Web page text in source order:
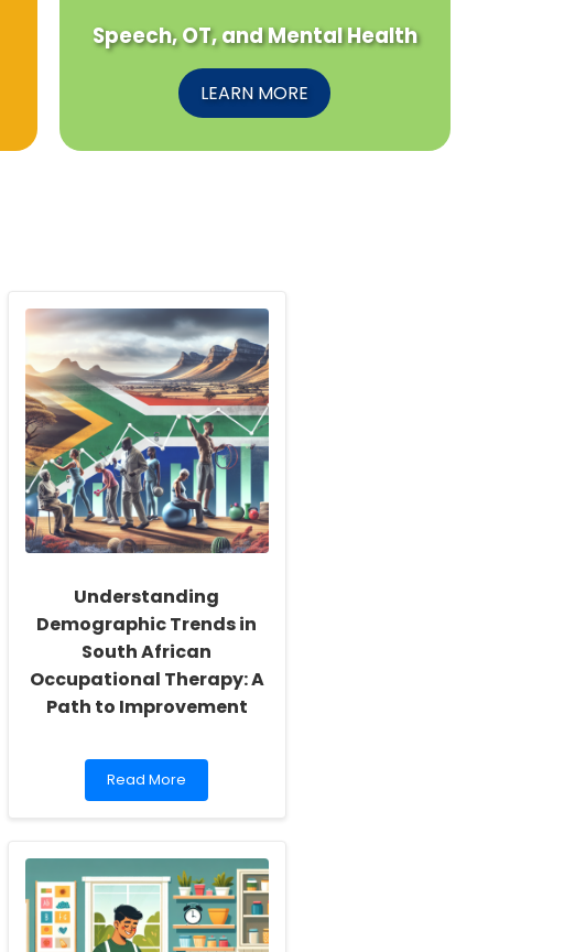
Speech, OT, and Mental Health
LEARN MORE
Understanding
Demographic Trends in
South African
Occupational Therapy: A
Path to Improvement
Read
more
Demographic
Trends
in
South
African
Read More